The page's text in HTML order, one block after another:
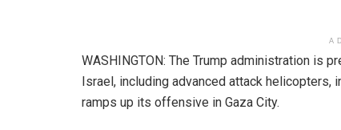
WASHINGTON: The Trump administration is
Israel, including advanced attack helicopters,
ramps up its offensive in Gaza City.